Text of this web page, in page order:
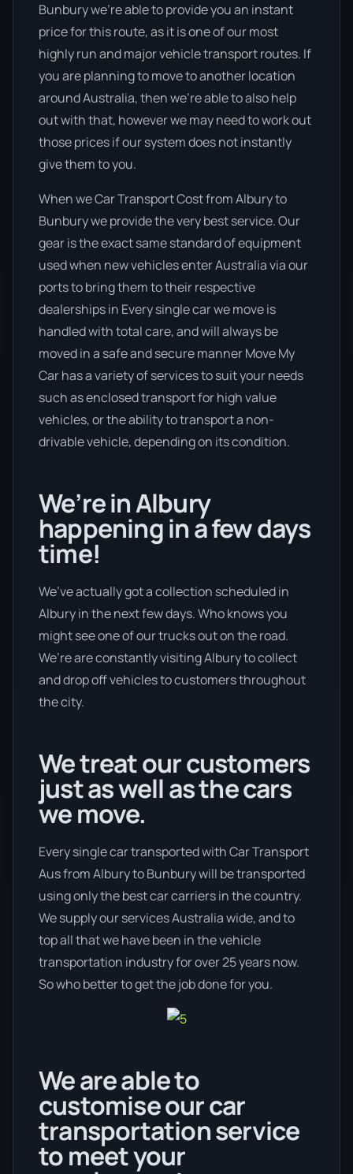
Bunbury we’re able to provide you an instant
price for this route, as it is one of our most
highly run and major vehicle transport routes. If
you are planning to move to another location
around Australia, then we’re able to also help
out with that, however we may need to work out
those prices if our system does not instantly
give them to you.
When we Car Transport Cost from Albury to
Bunbury we provide the very best service. Our
gear is the exact same standard of equipment
used when new vehicles enter Australia via our
ports to bring them to their respective
dealerships in Every single car we move is
handled with total care, and will always be
moved in a safe and secure manner Move My
Car has a variety of services to suit your needs
such as enclosed transport for high value
vehicles, or the ability to transport a non-
drivable vehicle, depending on its condition.
We’re in Albury
happening in a few days
time!
We’ve actually got a collection scheduled in
Albury in the next few days. Who knows you
might see one of our trucks out on the road.
We’re are constantly visiting Albury to collect
and drop off vehicles to customers throughout
the city.
We treat our customers
just as well as the cars
we move.
Every single car transported with Car Transport
Aus from Albury to Bunbury will be transported
using only the best car carriers in the country.
We supply our services Australia wide, and to
top all that we have been in the vehicle
transportation industry for over 25 years now.
So who better to get the job done for you.
We are able to
customise our car
transportation service
to meet your